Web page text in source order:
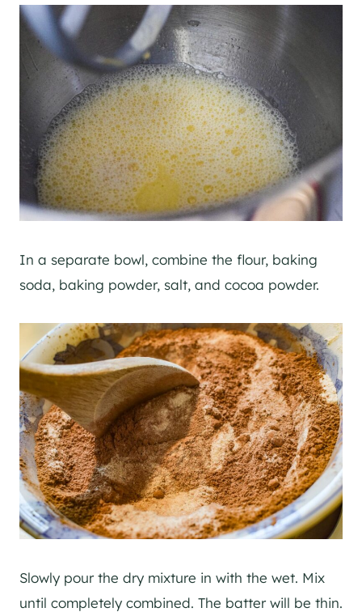
In a separate bowl, combine the flour, baking
soda, baking powder, salt, and cocoa powder.
Slowly pour the dry mixture in with the wet. Mix
until completely combined. The batter will be thin.